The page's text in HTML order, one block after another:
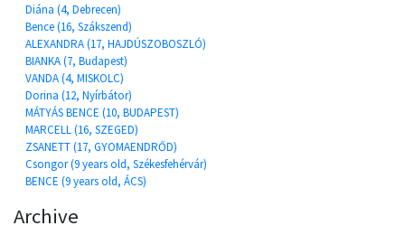
Diána (4, Debrecen)
Bence (16, Szákszend)
ALEXANDRA (17, HAJDÚSZOBOSZLÓ)
BIANKA (7, Budapest)
VANDA (4, MISKOLC)
Dorina (12, Nyírbátor)
MÁTYÁS BENCE (10, BUDAPEST)
MARCELL (16, SZEGED)
ZSANETT (17, GYOMAENDRŐD)
Csongor (9 years old, Székesfehérvár)
BENCE (9 years old, ÁCS)
Archive